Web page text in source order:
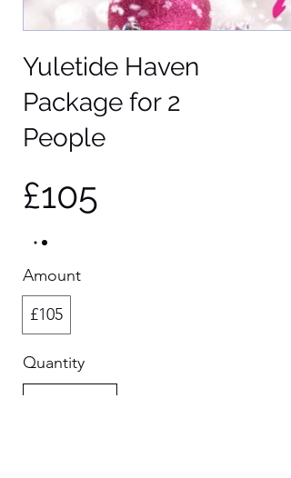
Yuletide Haven
Package for 2
People
£105
Amount
£105
Quantity